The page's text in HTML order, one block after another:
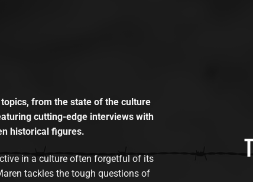
from the state of the culture
cutting-edge interviews with
historical figures.
in a culture often forgetful of its
tackles the tough questions of